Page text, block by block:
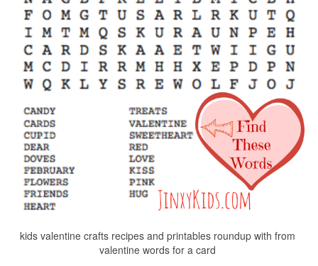
kids valentine crafts recipes and printables roundup with from
valentine words for a card